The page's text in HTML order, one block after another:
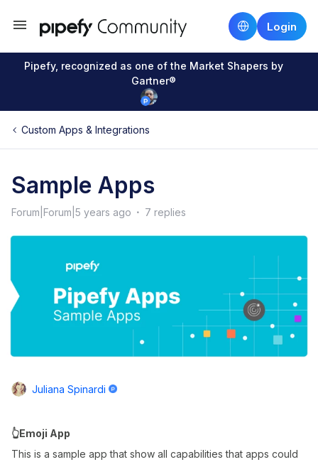
Login
Pipefy, recognized as one of the Market Shapers by
Gartner®
Custom Apps & Integrations
Sample Apps
Forum|Forum|5 years ago 7 replies
Juliana Spinardi
👆Emoji App
This is a sample app that show all capabilities that apps could